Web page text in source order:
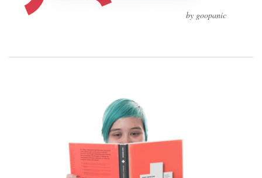
by goopanic